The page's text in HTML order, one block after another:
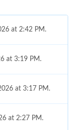
at 2:42 PM.
at 3:19 PM.
at 3:17 PM.
at 2:27 PM.